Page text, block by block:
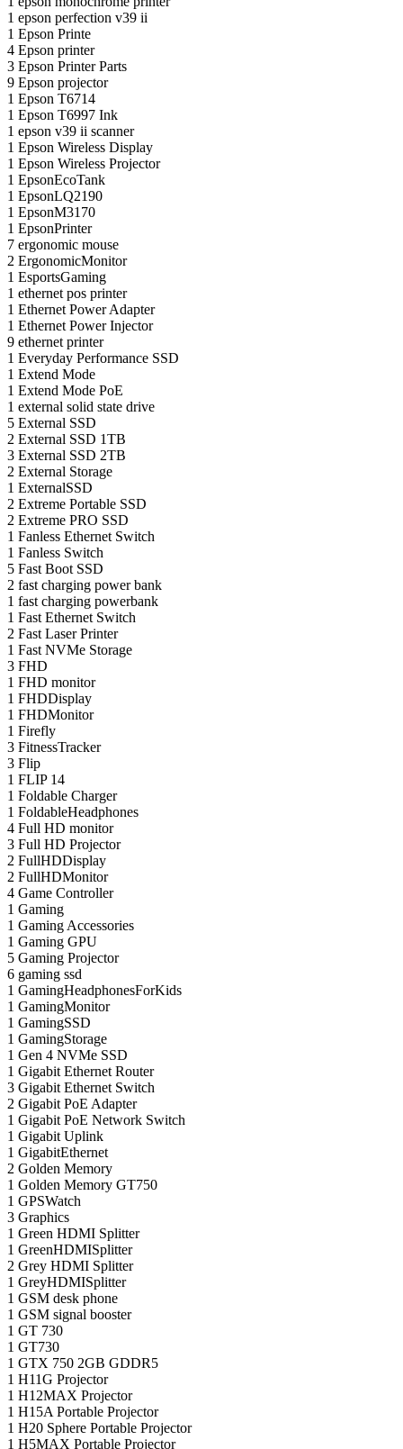
1 epson perfection v39 ii
1 Epson Printe
4 Epson printer
3 Epson Printer Parts
9 Epson projector
1 Epson T6714
1 Epson T6997 Ink
1 epson v39 ii scanner
1 Epson Wireless Display
1 Epson Wireless Projector
1 EpsonEcoTank
1 EpsonLQ2190
1 EpsonM3170
1 EpsonPrinter
7 ergonomic mouse
2 ErgonomicMonitor
1 EsportsGaming
1 ethernet pos printer
1 Ethernet Power Adapter
1 Ethernet Power Injector
9 ethernet printer
1 Everyday Performance SSD
1 Extend Mode
1 Extend Mode PoE
1 external solid state drive
5 External SSD
2 External SSD 1TB
3 External SSD 2TB
2 External Storage
1 ExternalSSD
2 Extreme Portable SSD
2 Extreme PRO SSD
1 Fanless Ethernet Switch
1 Fanless Switch
5 Fast Boot SSD
2 fast charging power bank
1 fast charging powerbank
1 Fast Ethernet Switch
2 Fast Laser Printer
1 Fast NVMe Storage
3 FHD
1 FHD monitor
1 FHDDisplay
1 FHDMonitor
1 Firefly
3 FitnessTracker
3 Flip
1 FLIP 14
1 Foldable Charger
1 FoldableHeadphones
4 Full HD monitor
3 Full HD Projector
2 FullHDDisplay
2 FullHDMonitor
4 Game Controller
1 Gaming
1 Gaming Accessories
1 Gaming GPU
5 Gaming Projector
6 gaming ssd
1 GamingHeadphonesForKids
1 GamingMonitor
1 GamingSSD
1 GamingStorage
1 Gen 4 NVMe SSD
1 Gigabit Ethernet Router
3 Gigabit Ethernet Switch
2 Gigabit PoE Adapter
1 Gigabit PoE Network Switch
1 Gigabit Uplink
1 GigabitEthernet
2 Golden Memory
1 Golden Memory GT750
1 GPSWatch
3 Graphics
1 Green HDMI Splitter
1 GreenHDMISplitter
2 Grey HDMI Splitter
1 GreyHDMISplitter
1 GSM desk phone
1 GSM signal booster
1 GT 730
1 GT730
1 GTX 750 2GB GDDR5
1 H11G Projector
1 H12MAX Projector
1 H15A Portable Projector
1 H20 Sphere Portable Projector
1 H5MAX Portable Projector